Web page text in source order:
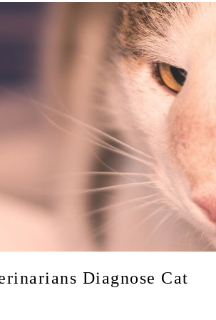
Diagnose Cat